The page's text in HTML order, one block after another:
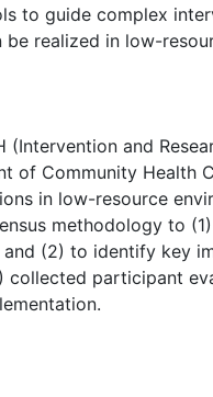
to guide complex
realized in low-
(Intervention and
of Community Health
in low-resource
methodology to
(2) to identify key
collected participant